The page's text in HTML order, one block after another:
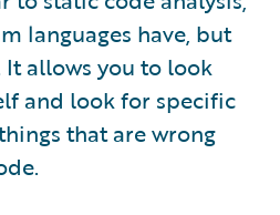
languages have, but
It allows you to look
and look for specific
that are wrong